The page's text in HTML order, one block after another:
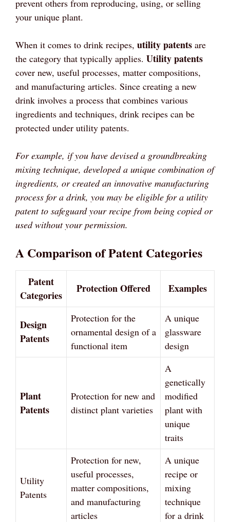
prevent others from reproducing, using, or selling
your unique plant.
When it comes to drink recipes, utility patents are
the category that typically applies. Utility patents
cover new, useful processes, matter compositions,
and manufacturing articles. Since creating a new
drink involves a process that combines various
ingredients and techniques, drink recipes can be
protected under utility patents.
For example, if you have devised a groundbreaking
mixing technique, developed a unique combination of
ingredients, or created an innovative manufacturing
process for a drink, you may be eligible for a utility
patent to safeguard your recipe from being copied or
used without your permission.
A Comparison of Patent Categories
Patent
Categories
Protection Offered Examples
Design
Patents
Protection for the
ornamental design of a
functional item
A unique
glassware
design
Plant
Patents
Protection for new and
distinct plant varieties
A
genetically
modified
plant with
unique
traits
Utility
Patents
Protection for new,
useful processes,
matter compositions,
and manufacturing
articles
A unique
recipe or
mixing
technique
for a drink